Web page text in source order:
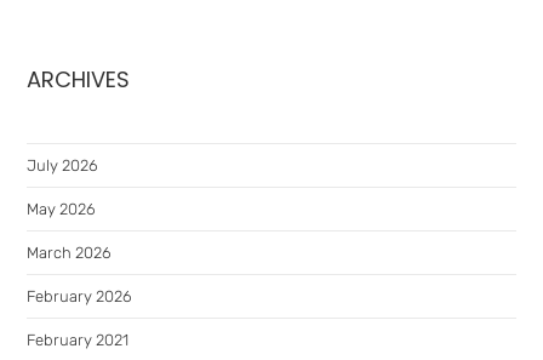
ARCHIVES
July 2026
May 2026
March 2026
February 2026
February 2021